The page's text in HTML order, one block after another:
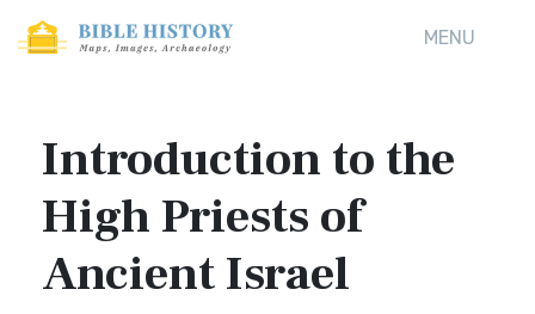
MENU
Introduction to the
High Priests of
Ancient Israel